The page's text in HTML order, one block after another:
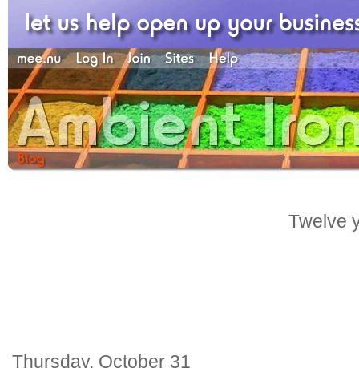
Twelve
Thursday, October 31